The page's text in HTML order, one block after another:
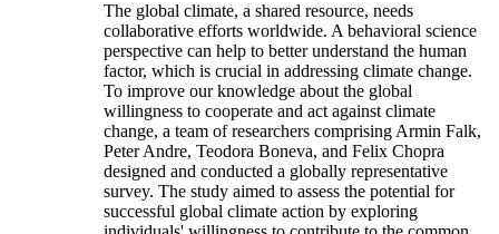
The global climate, a shared resource, needs
collaborative efforts worldwide. A behavioral science
perspective can help to better understand the human
factor, which is crucial in addressing climate change.
To improve our knowledge about the global
willingness to cooperate and act against climate
change, a team of researchers comprising Armin Falk,
Peter Andre, Teodora Boneva, and Felix Chopra
designed and conducted a globally representative
survey. The study aimed to assess the potential for
successful global climate action by exploring